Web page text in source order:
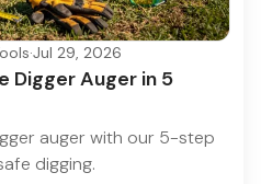
·Jul 29, 2026
Digger Auger in 5
auger with our 5-step
digging.